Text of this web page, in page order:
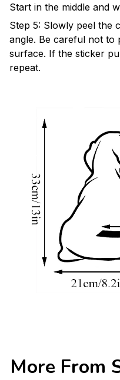
Start in the middle and
Step 5: Slowly peel the
angle. Be careful not to
surface. If the sticker
repeat.
More From